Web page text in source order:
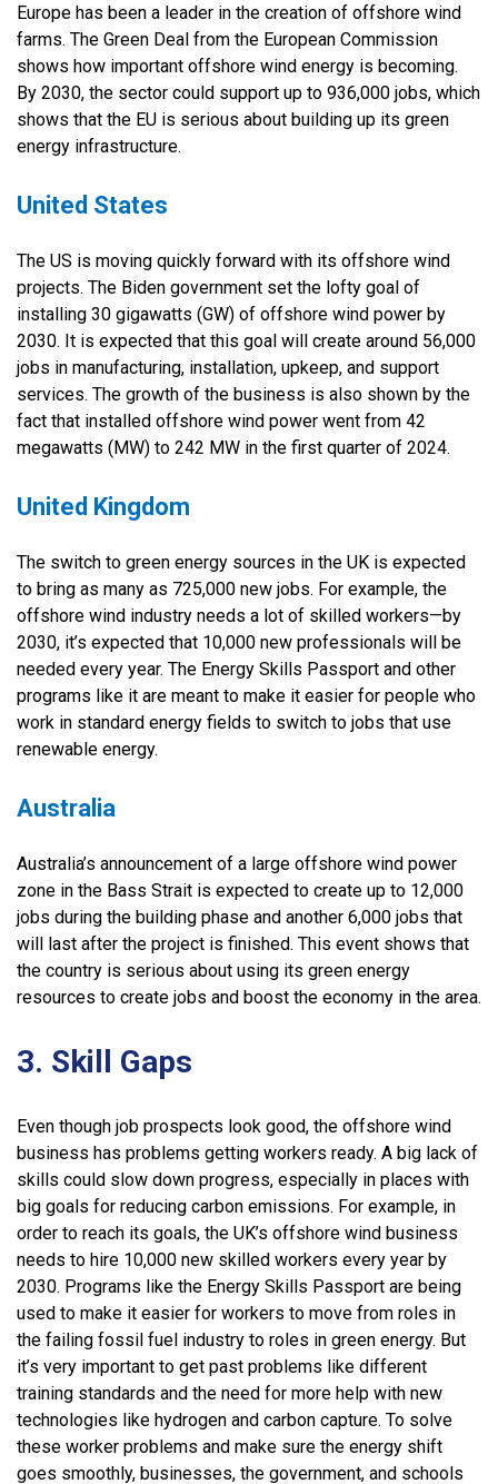
Europe has been a leader in the creation of offshore wind
farms. The Green Deal from the European Commission
shows how important offshore wind energy is becoming.
By 2030, the sector could support up to 936,000 jobs, which
shows that the EU is serious about building up its green
energy infrastructure.
United States
The US is moving quickly forward with its offshore wind
projects. The Biden government set the lofty goal of
installing 30 gigawatts (GW) of offshore wind power by
2030. It is expected that this goal will create around 56,000
jobs in manufacturing, installation, upkeep, and support
services. The growth of the business is also shown by the
fact that installed offshore wind power went from 42
megawatts (MW) to 242 MW in the first quarter of 2024.
United Kingdom
The switch to green energy sources in the UK is expected
to bring as many as 725,000 new jobs. For example, the
offshore wind industry needs a lot of skilled workers—by
2030, it’s expected that 10,000 new professionals will be
needed every year. The Energy Skills Passport and other
programs like it are meant to make it easier for people who
work in standard energy fields to switch to jobs that use
renewable energy.
Australia
Australia’s announcement of a large offshore wind power
zone in the Bass Strait is expected to create up to 12,000
jobs during the building phase and another 6,000 jobs that
will last after the project is finished. This event shows that
the country is serious about using its green energy
resources to create jobs and boost the economy in the area.
3. Skill Gaps
Even though job prospects look good, the offshore wind
business has problems getting workers ready. A big lack of
skills could slow down progress, especially in places with
big goals for reducing carbon emissions. For example, in
order to reach its goals, the UK’s offshore wind business
needs to hire 10,000 new skilled workers every year by
2030. Programs like the Energy Skills Passport are being
used to make it easier for workers to move from roles in
the failing fossil fuel industry to roles in green energy. But
it’s very important to get past problems like different
training standards and the need for more help with new
technologies like hydrogen and carbon capture. To solve
these worker problems and make sure the energy shift
goes smoothly, businesses, the government, and schools